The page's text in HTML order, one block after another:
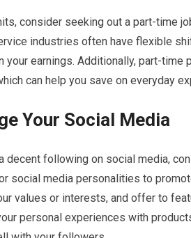
consider seeking out a part-time
industries often have flexible
your earnings. Additionally, part-
can help you save on everyday
Your Social Media
decent following on social media,
social media personalities to
values or interests, and offer to
personal experiences with